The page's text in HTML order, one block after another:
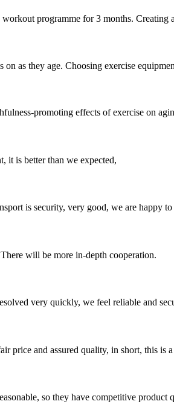
programme for 3 months.
as they age. Choosing exercise
promoting effects of exercise on
it is better than we expected,
is security, very good, we are happy
will be more in-depth cooperation.
very quickly, we feel reliable and
price and assured quality, in short, this is
so they have competitive product